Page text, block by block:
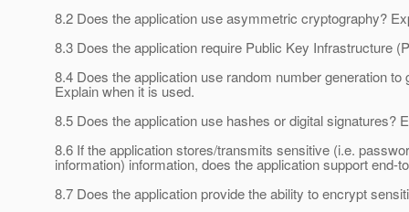
8.2 Does the application use asymmetric cryptography?
8.3 Does the application require Public Key Infrastructure
8.4 Does the application use random number generation
Explain when it is used.
8.5 Does the application use hashes or digital signatures?
8.6 If the application stores/transmits sensitive (i.e.
information) information, does the application support
8.7 Does the application provide the ability to encrypt